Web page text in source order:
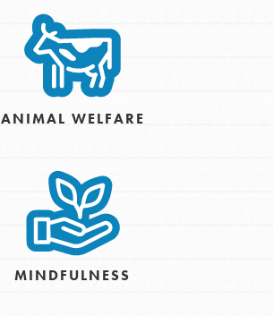
ANIMAL WELFARE
MINDFULNESS